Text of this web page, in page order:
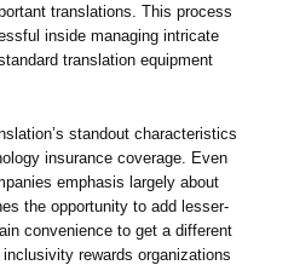
translations. This process
inside managing intricate
translation equipment
standout characteristics
insurance coverage. Even
emphasis largely about
the opportunity to add lesser-
convenience to get a different
rewards organizations